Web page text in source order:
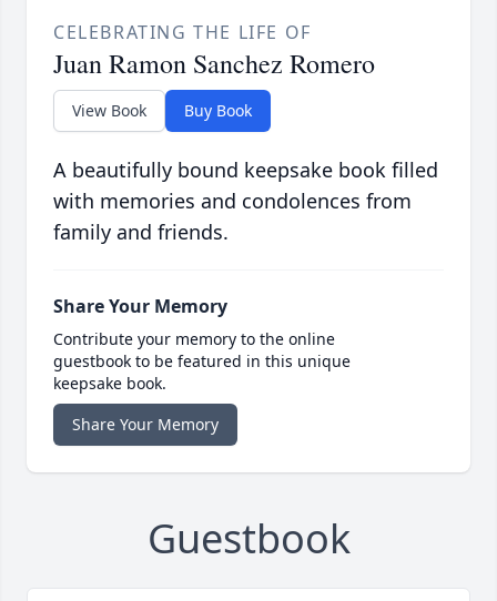
CELEBRATING THE LIFE OF
Juan Ramon Sanchez Romero
View Book Buy Book
A beautifully bound keepsake book filled
with memories and condolences from
family and friends.
Share Your Memory
Contribute your memory to the online
guestbook to be featured in this unique
keepsake book.
Share Your Memory
Guestbook